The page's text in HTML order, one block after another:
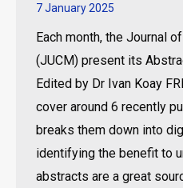
7 January 2025
Each month, the Journal
(JUCM) present its
Edited by Dr Ivan Koay
cover around 6 recently
breaks them down into
identifying the benefit to
abstracts are a great